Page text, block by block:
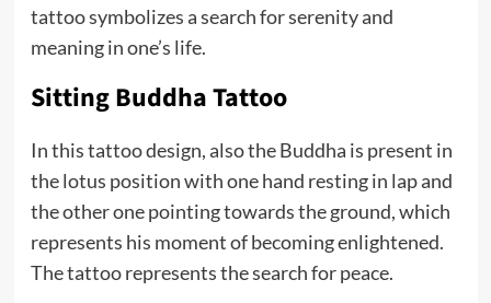
tattoo symbolizes a search for serenity and
meaning in one’s life.
Sitting Buddha Tattoo
In this tattoo design, also the Buddha is present in
the lotus position with one hand resting in lap and
the other one pointing towards the ground, which
represents his moment of becoming enlightened.
The tattoo represents the search for peace.